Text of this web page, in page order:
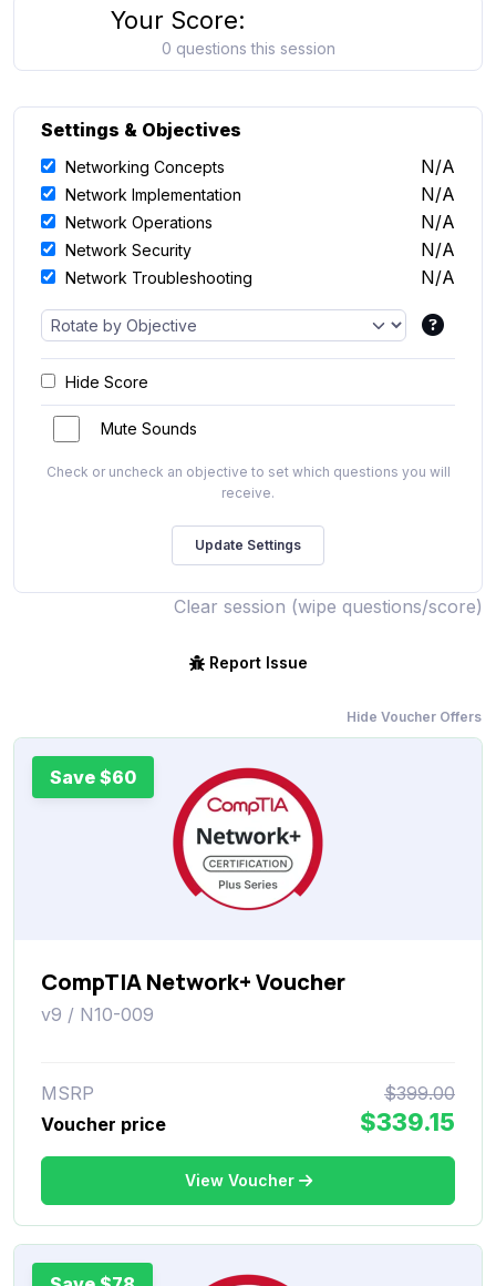
Your Score:
0 questions this session
Settings & Objectives
Networking Concepts N/A
Network Implementation N/A
Network Operations N/A
Network Security N/A
Network Troubleshooting N/A
Hide Score
Mute Sounds
Check or uncheck an objective to set which questions you will
receive.
Clear session (wipe questions/score)
Report Issue
Hide Voucher Offers
Save $60
CompTIA Network+ Voucher
v9 / N10-009
MSRP
$399.00
Voucher price
$339.15
View Voucher